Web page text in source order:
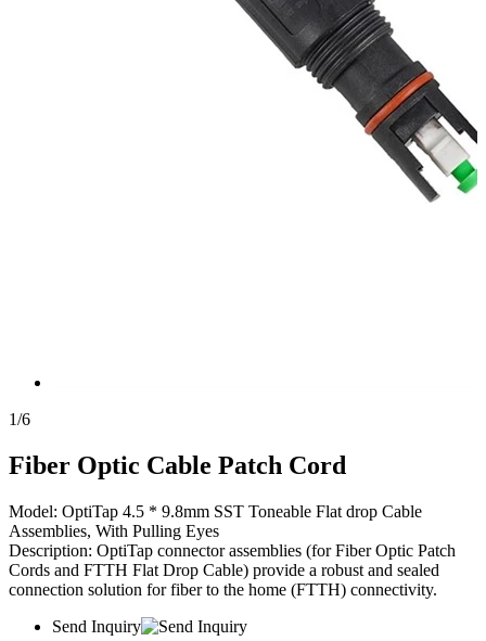
1/6
Fiber Optic Cable Patch Cord
Model:​​ OptiTap 4.5 * 9.8mm SST Toneable Flat drop Cable
Assemblies, With Pulling Eyes
​​Description:​​ OptiTap connector assemblies (for Fiber Optic Patch
Cords and FTTH Flat Drop Cable) provide a robust and sealed
connection solution for fiber to the home (FTTH) connectivity.
Send Inquiry